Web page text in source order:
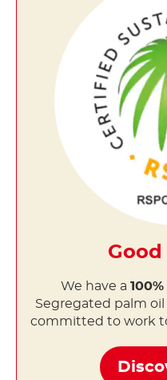
We have a
Segregated palm
committed to work